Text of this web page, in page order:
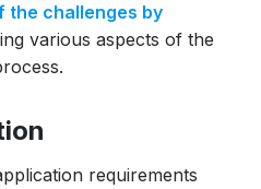
the challenges by
various aspects of the
requirements